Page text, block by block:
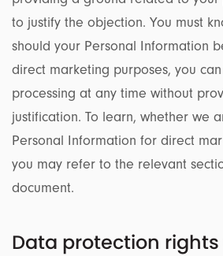
to justify the objection. You must
should your Personal Information
direct marketing purposes, you
processing at any time without
justification. To learn, whether we
Personal Information for direct
you may refer to the relevant
document.
Data protection rights